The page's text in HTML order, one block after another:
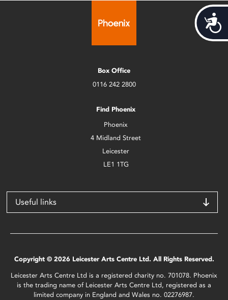
Box Office
0116 242 2800
Find Phoenix
Phoenix
4 Midland Street
Leicester
LE1 1TG
Useful links
Copyright © 2026 Leicester Arts Centre Ltd. All Rights Reserved.
Leicester Arts Centre Ltd is a registered charity no. 701078. Phoenix
is the trading name of Leicester Arts Centre Ltd, registered as a
limited company in England and Wales no. 02276987.